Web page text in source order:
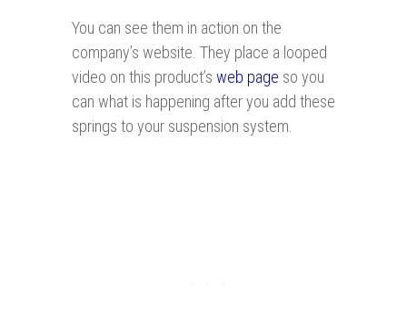
You can see them in action on the
company’s website. They place a looped
video on this product’s web page so you
can what is happening after you add these
springs to your suspension system.